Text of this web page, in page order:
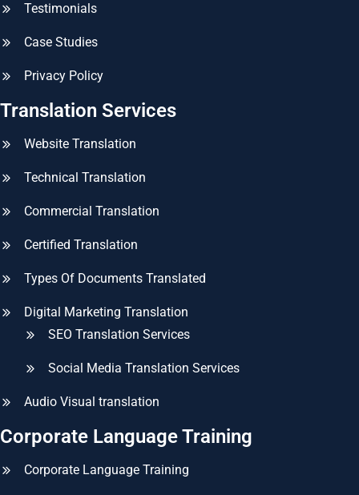
Testimonials
Case Studies
Privacy Policy
Translation Services
Website Translation
Technical Translation
Commercial Translation
Certified Translation
Types Of Documents Translated
Digital Marketing Translation
SEO Translation Services
Social Media Translation Services
Audio Visual translation
Corporate Language Training
Corporate Language Training